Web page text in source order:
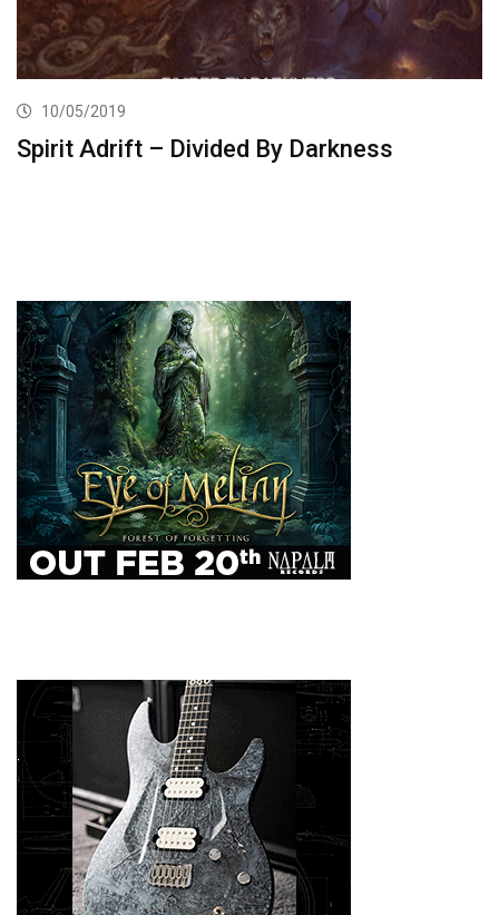
10/05/2019
Spirit Adrift – Divided By Darkness